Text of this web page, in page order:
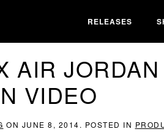
RELEASES
AIR
VIDEO
ON JUNE 8, 2014. POSTED IN